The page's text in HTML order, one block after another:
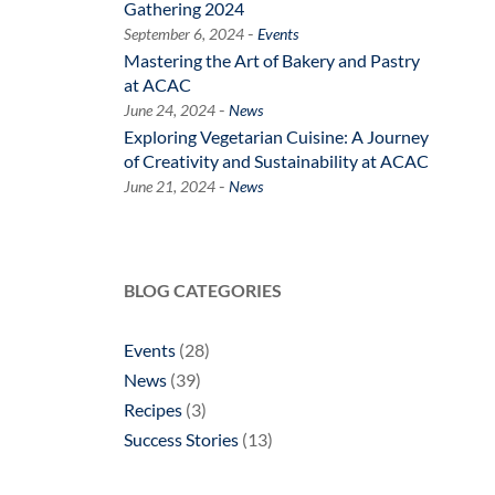
Gathering 2024
September 6, 2024- Events
Mastering the Art of Bakery and Pastry
at ACAC
June 24, 2024- News
Exploring Vegetarian Cuisine: A Journey
of Creativity and Sustainability at ACAC
June 21, 2024- News
BLOG CATEGORIES
Events (28)
News (39)
Recipes (3)
Success Stories (13)